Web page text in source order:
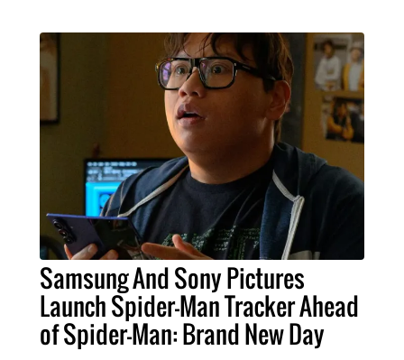
Samsung And Sony Pictures
Launch Spider-Man Tracker Ahead
of Spider-Man: Brand New Day